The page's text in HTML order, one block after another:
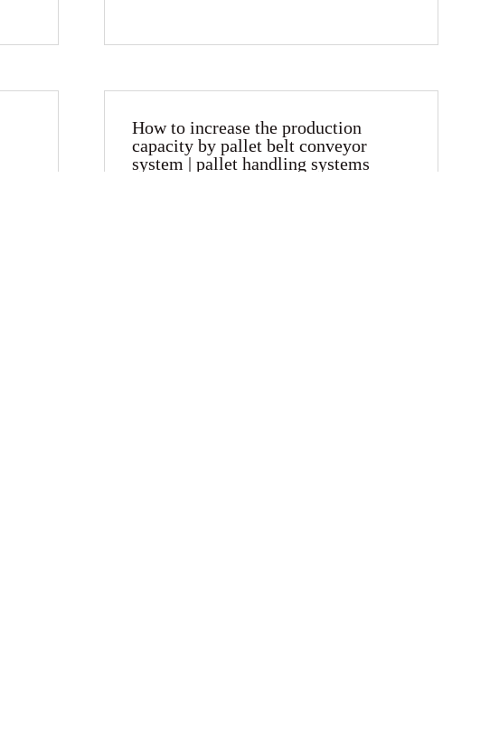
How to increase the production
capacity by pallet belt conveyor
system | pallet handling systems